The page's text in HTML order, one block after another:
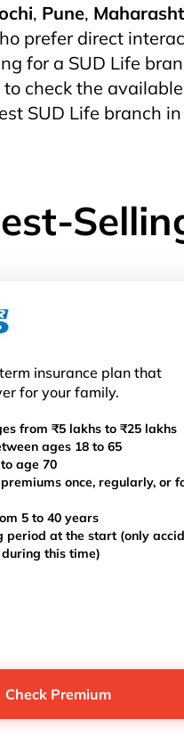
, Pune,
prefer direct
for a SUD Life
check the
SUD Life branch in
insurance plan that
for your family.
from ₹5 lakhs to ₹25 lakhs
ages 18 to 65
age 70
once, regularly, or
5 to 40 years
period at the start (only
this time)
Check Premium